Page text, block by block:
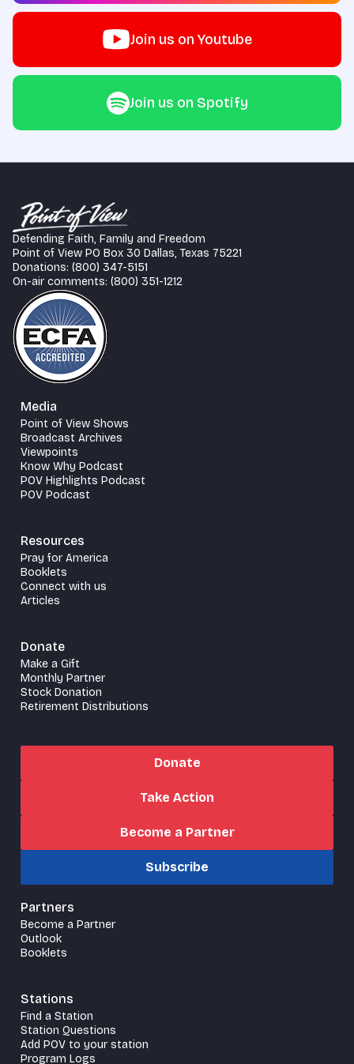
Join us on Youtube
Join us on Spotify
Defending Faith, Family and Freedom
Point of View PO Box 30 Dallas, Texas 75221
Donations: (800) 347-5151
On-air comments: (800) 351-1212
Media
Point of View Shows
Broadcast Archives
Viewpoints
Know Why Podcast
POV Highlights Podcast
POV Podcast
Resources
Pray for America
Booklets
Connect with us
Articles
Donate
Make a Gift
Monthly Partner
Stock Donation
Retirement Distributions
Donate
Take Action
Become a Partner
Subscribe
Partners
Become a Partner
Outlook
Booklets
Stations
Find a Station
Station Questions
Add POV to your station
Program Logs